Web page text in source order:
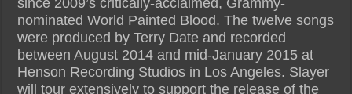
nominated World Painted Blood. The twelve songs
were produced by Terry Date and recorded
between August 2014 and mid-January 2015 at
Henson Recording Studios in Los Angeles. Slayer
will tour extensively to support the release of the